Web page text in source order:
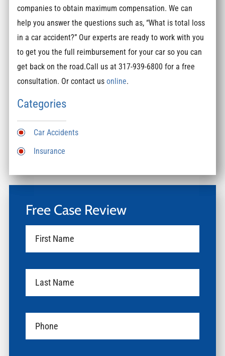
companies to obtain maximum compensation. We can
help you answer the questions such as, “What is total loss
in a car accident?” Our experts are ready to work with you
to get you the full reimbursement for your car so you can
get back on the road.Call us at 317-939-6800 for a free
consultation. Or contact usonline.
Categories
Car Accidents
Insurance
Free Case Review